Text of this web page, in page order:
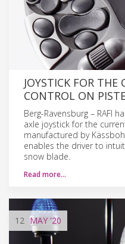
JOYSTICK FOR
CONTROL ON
Berg-Ravensburg – RAFI
axle joystick for the
manufactured by
enables the driver to
snow blade.
Read more…
12 MAY'20